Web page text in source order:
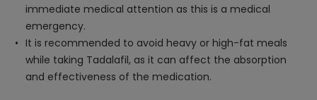
immediate medical attention as this is a medical
emergency.
It is recommended to avoid heavy or high-fat meals
while taking Tadalafil, as it can affect the absorption
and effectiveness of the medication.